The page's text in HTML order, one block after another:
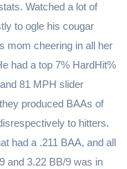
Watched a lot of
to ogle his cougar
mom cheering in all her
had a top 7% HardHit%
81 MPH slider
produced BAAs of
to hitters.
had a .211 BAA, and all
and 3.22 BB/9 was in